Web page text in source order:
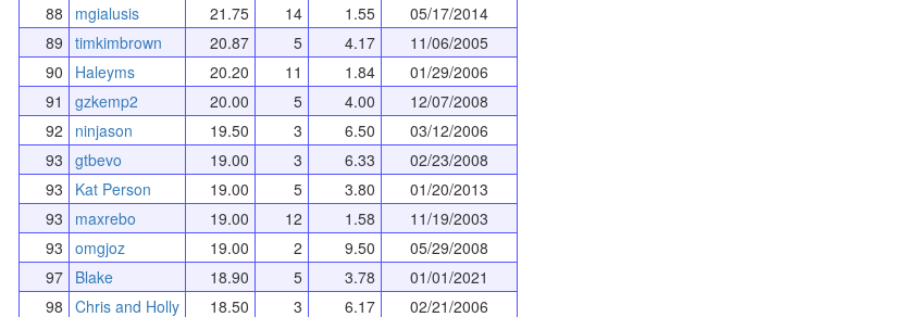
88
mgialusis 21.75 14 1.55
05/17/2014
89 timkimbrown 20.87 5 4.17
11/06/2005
90
Haleyms 20.20 11 1.84
01/29/2006
91
gzkemp2 20.00 5 4.00
12/07/2008
92
ninjason 19.50 3 6.50
03/12/2006
93 gtbevo 19.00 3 6.33
02/23/2008
93
Kat Person 19.00 5 3.80
01/20/2013
93
maxrebo 19.00 12 1.58
11/19/2003
93 omgjoz 19.00 2 9.50
05/29/2008
97
Blake 18.90 5 3.78
01/01/2021
98 Chris and Holly 18.50 3 6.17 02/21/2006